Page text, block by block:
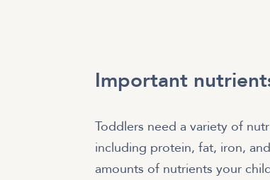
Important
Toddlers need a variety of
including protein, fat, iron,
amounts of nutrients your